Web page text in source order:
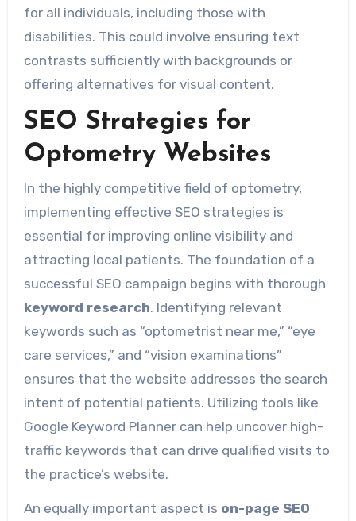
for all individuals, including those with
disabilities. This could involve ensuring text
contrasts sufficiently with backgrounds or
offering alternatives for visual content.
SEO Strategies for
Optometry Websites
In the highly competitive field of optometry,
implementing effective SEO strategies is
essential for improving online visibility and
attracting local patients. The foundation of a
successful SEO campaign begins with thorough
keyword research. Identifying relevant
keywords such as “optometrist near me,” “eye
care services,” and “vision examinations”
ensures that the website addresses the search
intent of potential patients. Utilizing tools like
Google Keyword Planner can help uncover high-
traffic keywords that can drive qualified visits to
the practice’s website.
An equally important aspect is on-page SEO